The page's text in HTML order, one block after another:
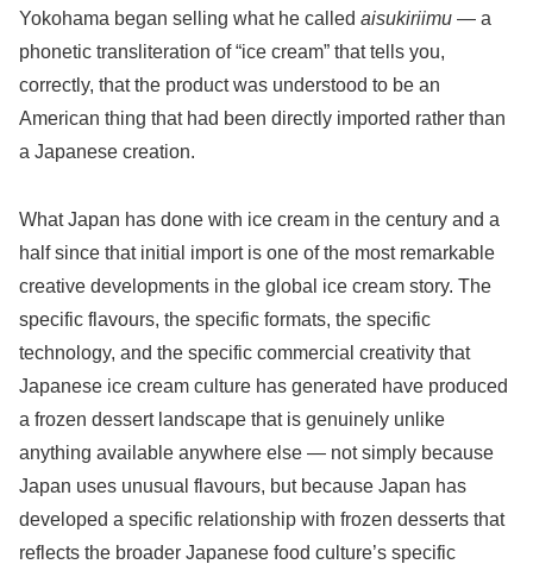
Yokohama began selling what he called aisukiriimu — a
phonetic transliteration of “ice cream” that tells you,
correctly, that the product was understood to be an
American thing that had been directly imported rather than
a Japanese creation.
What Japan has done with ice cream in the century and a
half since that initial import is one of the most remarkable
creative developments in the global ice cream story. The
specific flavours, the specific formats, the specific
technology, and the specific commercial creativity that
Japanese ice cream culture has generated have produced
a frozen dessert landscape that is genuinely unlike
anything available anywhere else — not simply because
Japan uses unusual flavours, but because Japan has
developed a specific relationship with frozen desserts that
reflects the broader Japanese food culture’s specific